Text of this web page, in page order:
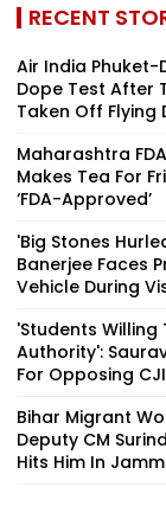
RECENT
Air India Phuket-
Dope Test After
Taken Off Flying
Maharashtra
Makes Tea For
‘FDA-Approved’
'Big Stones
Banerjee Faces
Vehicle During
'Students
Authority':
For Opposing CJI
Bihar Migrant
Deputy CM
Hits Him In